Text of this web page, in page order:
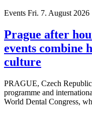
Events Fri. 7. August 2026
Prague after
events combine
culture
PRAGUE, Czech
programme and
World Dental Congress,